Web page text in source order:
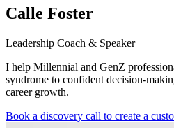
Calle Foster
Leadership Coach & Speaker
I help Millennial and GenZ
syndrome to confident decision-
career growth.
Book a discovery call to create a